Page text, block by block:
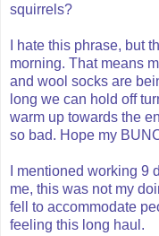
squirrels?
I hate this phrase, but
morning. That means
and wool socks are
long we can hold off
warm up towards the
so bad. Hope my
I mentioned working
me, this was not my
fell to accommodate
feeling this long haul.